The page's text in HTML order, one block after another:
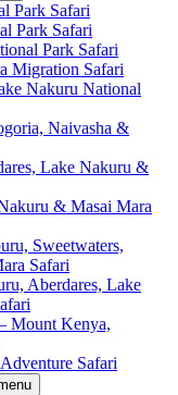
Park Safari
Park Safari
Park Safari
Migration Safari
Nakuru National
Naivasha &
Lake Nakuru &
& Masai Mara
Sweetwaters,
Safari
Aberdares, Lake
Mount Kenya,
Safari